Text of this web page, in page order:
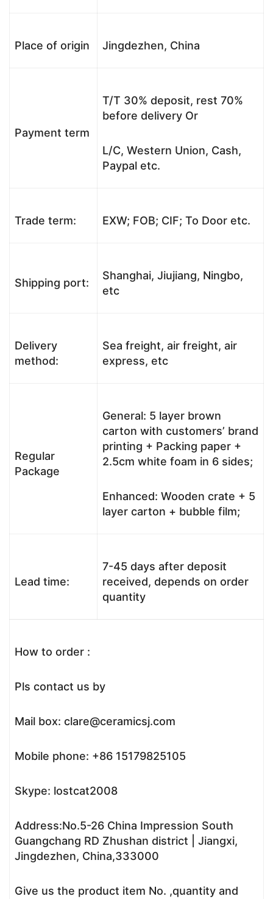
Place of origin Jingdezhen, China
Payment term
T/T 30% deposit, rest 70%
before delivery Or
L/C, Western Union, Cash,
Paypal etc.
Trade term: EXW; FOB; CIF; To Door etc.
Shipping port:
Shanghai, Jiujiang, Ningbo,
etc
Delivery
method:
Sea freight, air freight, air
express, etc
Regular
Package
General: 5 layer brown
carton with customers’ brand
printing + Packing paper +
2.5cm white foam in 6 sides;
Enhanced: Wooden crate + 5
layer carton + bubble film;
Lead time:
7-45 days after deposit
received, depends on order
quantity
How to order :
Pls contact us by
Mail box: clare@ceramicsj.com
Mobile phone: +86 15179825105
Skype: lostcat2008
Address:No.5-26 China Impression South
Guangchang RD Zhushan district | Jiangxi,
Jingdezhen, China,333000
Give us the product item No. ,quantity and